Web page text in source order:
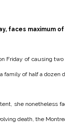
faces maximum
Friday of causing
family of half a dozen
she nonetheless
death, the